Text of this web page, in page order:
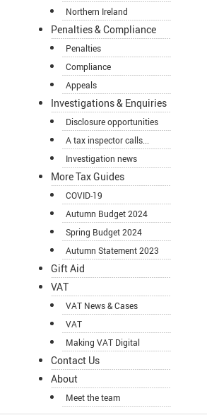
Northern Ireland
Penalties & Compliance
Penalties
Compliance
Appeals
Investigations & Enquiries
Disclosure opportunities
A tax inspector calls...
Investigation news
More Tax Guides
COVID-19
Autumn Budget 2024
Spring Budget 2024
Autumn Statement 2023
Gift Aid
VAT
VAT News & Cases
VAT
Making VAT Digital
Contact Us
About
Meet the team